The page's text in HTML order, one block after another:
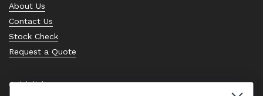
About Us
Contact Us
Stock Check
Request a Quote
Quick links